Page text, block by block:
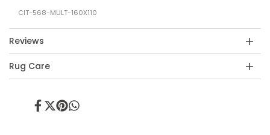
CIT-568-MULT-160X110
Reviews
Rug Care
ShareTweet
PinShare